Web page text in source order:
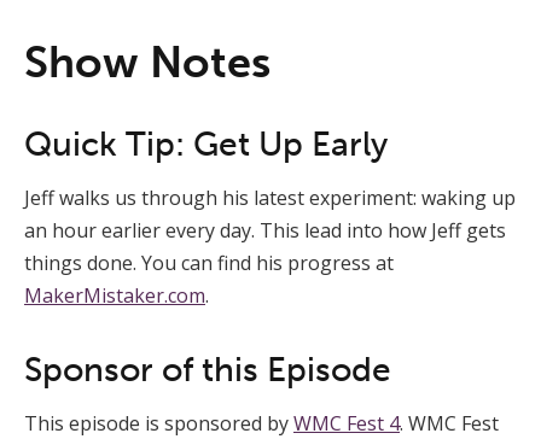
Show Notes
Quick Tip: Get Up Early
Jeff walks us through his latest experiment: waking up
an hour earlier every day. This lead into how Jeff gets
things done. You can find his progress at
MakerMistaker.com.
Sponsor of this Episode
This episode is sponsored byWMC Fest 4. WMC Fest